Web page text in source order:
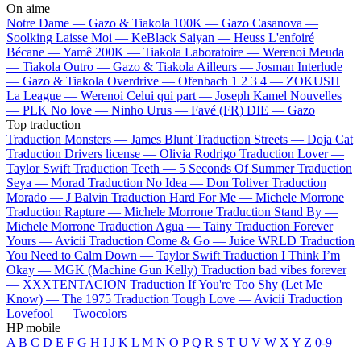
On aime
Notre Dame — Gazo & Tiakola 100K — Gazo Casanova —
Soolking Laisse Moi — KeBlack Saiyan — Heuss L'enfoiré
Bécane —Yamê 200K — Tiakola Laboratoire — Werenoi Meuda
— Tiakola Outro — Gazo & Tiakola Ailleurs — Josman Interlude
— Gazo & Tiakola Overdrive — Ofenbach 1 2 3 4 — ZOKUSH
La League — Werenoi Celui qui part — Joseph Kamel Nouvelles
— PLK No love — Ninho Urus — Favé (FR) DIE — Gazo
Top traduction
Traduction Monsters — James Blunt Traduction Streets — Doja Cat
Traduction Drivers license — Olivia Rodrigo Traduction Lover —
Taylor Swift Traduction Teeth — 5 Seconds Of Summer Traduction
Seya — Morad Traduction No Idea — Don Toliver Traduction
Morado — J Balvin Traduction Hard For Me — Michele Morrone
Traduction Rapture — Michele Morrone Traduction Stand By —
Michele Morrone Traduction Agua — Tainy Traduction Forever
Yours — Avicii Traduction Come & Go — Juice WRLD Traduction
You Need to Calm Down — Taylor Swift Traduction I Think I’m
Okay — MGK (Machine Gun Kelly) Traduction bad vibes forever
— XXXTENTACION Traduction If You're Too Shy (Let Me
Know) — The 1975 Traduction Tough Love — Avicii Traduction
Lovefool — Twocolors
HP mobile
A B C D E F G H I J K L M N O P Q R S T U V W X Y Z 0-9